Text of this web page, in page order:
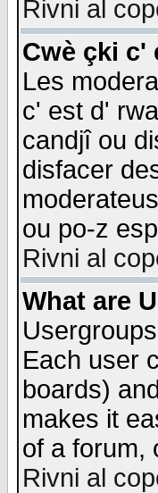
Rivni al
Cwè çki c'
Les
c' est d'
candjî ou
disfacer
ou po-z
Rivni al
What are
Each user
boards)
makes it
of a forum,
Rivni al